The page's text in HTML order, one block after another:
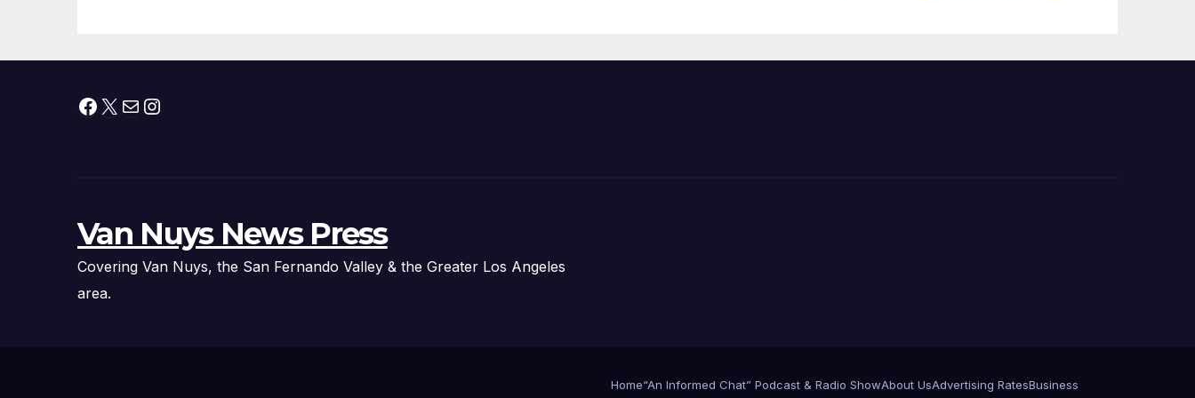
Charges
Facebook
X MailInstagram
Van Nuys News Press
Covering Van Nuys, the San Fernando Valley & the Greater Los Angeles
area.
Home“An Informed Chat” Podcast & Radio ShowAbout UsAdvertising RatesBusiness